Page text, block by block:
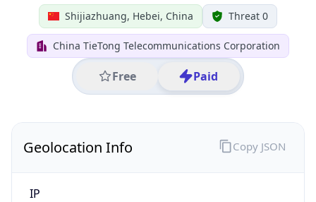
Shijiazhuang, Hebei, China Threat 0
China TieTong Telecommunications Corporation
Free Paid
Geolocation Info
IP
Copy JSON